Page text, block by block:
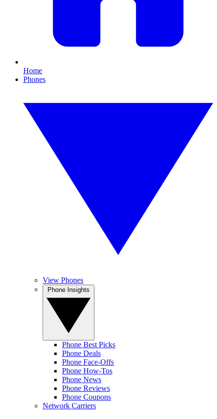
Home
Phones
View Phones
Phone Best Picks
Phone Deals
Phone Face-Offs
Phone How-Tos
Phone News
Phone Reviews
Phone Coupons
Network Carriers